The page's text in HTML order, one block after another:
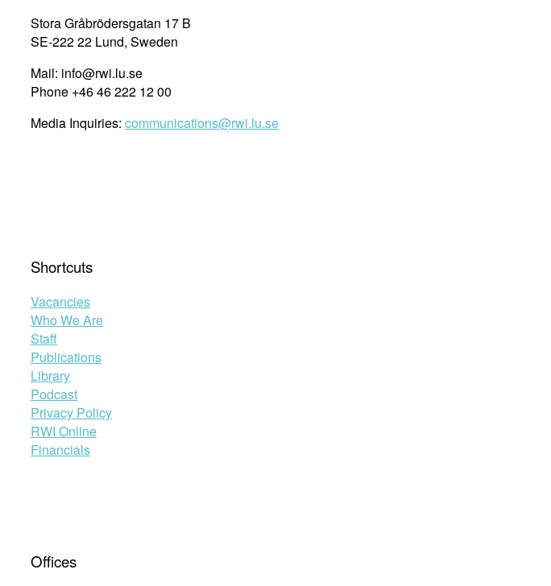
Stora Gråbrödersgatan 17 B
SE-222 22 Lund, Sweden
Mail: info@rwi.lu.se
Phone +46 46 222 12 00
Media Inquiries: communications@rwi.lu.se
Shortcuts
Vacancies
Who We Are
Staff
Publications
Library
Podcast
Privacy Policy
RWI Online
Financials
Offices